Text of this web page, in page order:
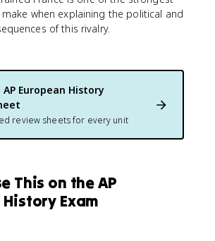
when explaining the political and
of this rivalry.
AP European History
review sheets for every unit
This on the AP
Exam